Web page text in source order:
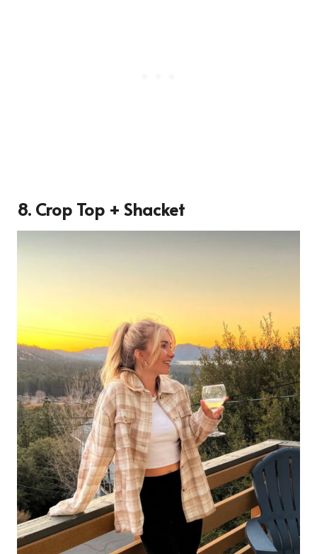
8. Crop Top + Shacket